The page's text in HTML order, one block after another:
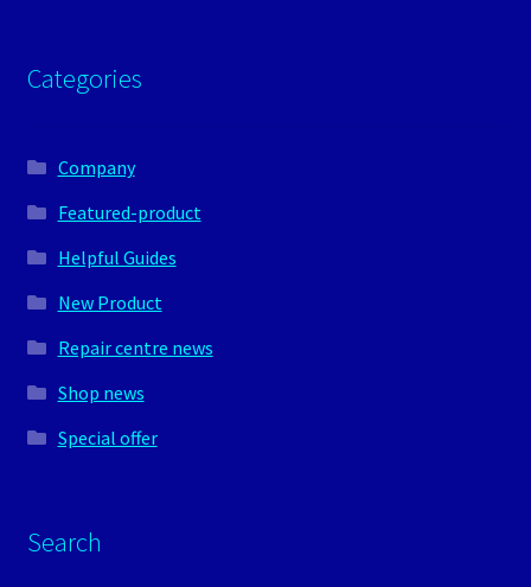
Categories
Company
Featured-product
Helpful Guides
New Product
Repair centre news
Shop news
Special offer
Search